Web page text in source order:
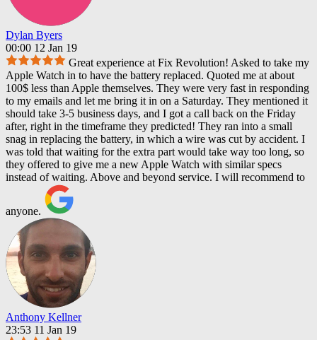
Dylan Byers
00:00 12 Jan 19
Great experience at Fix Revolution! Asked to take my
Apple Watch in to have the battery replaced. Quoted me at about
100$ less than Apple themselves. They were very fast in responding
to my emails and let me bring it in on a Saturday. They mentioned it
should take 3-5 business days, and I got a call back on the Friday
after, right in the timeframe they predicted! They ran into a small
snag in replacing the battery, in which a wire was cut by accident. I
was told that waiting for the extra part would take way too long, so
they offered to give me a new Apple Watch with similar specs
instead of waiting. Above and beyond service. I will recommend to
anyone.
Anthony Kellner
23:53 11 Jan 19